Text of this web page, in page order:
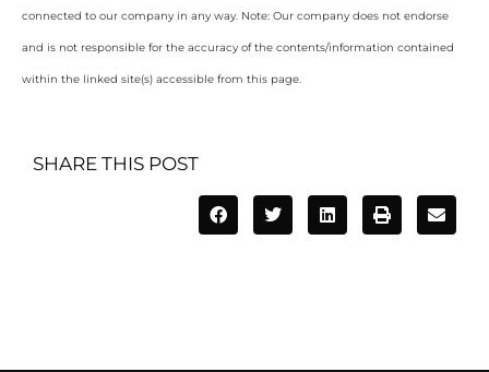
connected to our company in any way. Note: Our company does not endorse
and is not responsible for the accuracy of the contents/information contained
within the linked site(s) accessible from this page.
SHARE THIS POST